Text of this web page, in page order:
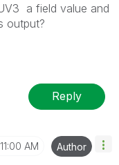
a field value and
output?
Reply
11:00 AM Author